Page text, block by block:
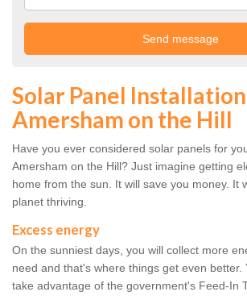
Solar Panel
Amersham on the Hill
Have you ever considered solar panels for
Amersham on the Hill? Just imagine getting
home from the sun. It will save you money. It
planet thriving.
Excess energy
On the sunniest days, you will collect more
need and that's where things get even better.
take advantage of the government's Feed-In